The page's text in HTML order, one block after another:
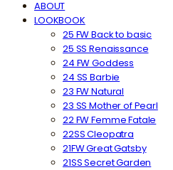
ABOUT
LOOKBOOK
25 FW Back to basic
25 SS Renaissance
24 FW Goddess
24 SS Barbie
23 FW Natural
23 SS Mother of Pearl
22 FW Femme Fatale
22SS Cleopatra
21FW Great Gatsby
21SS Secret Garden